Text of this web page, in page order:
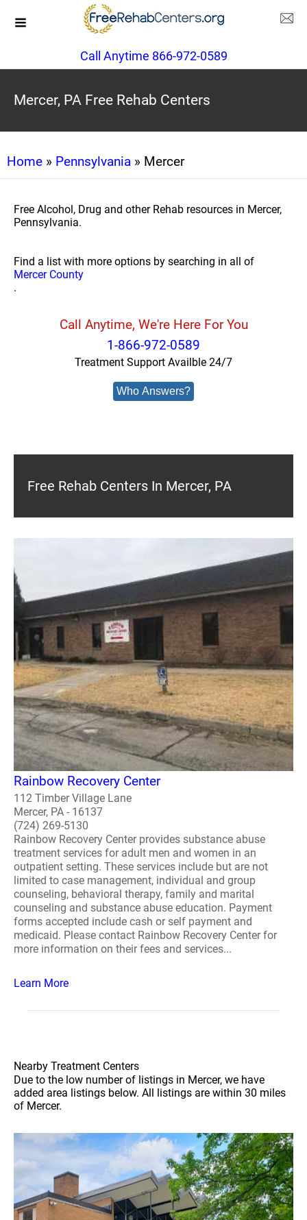
Call Anytime 866-972-0589
Mercer, PA Free Rehab Centers
Home » Pennsylvania » Mercer
Free Alcohol, Drug and other Rehab resources in Mercer,
Pennsylvania.
Find a list with more options by searching in all of
Mercer County
.
Call Anytime, We're Here For You
1-866-972-0589
Treatment Support Availble 24/7
Who Answers?
Free Rehab Centers In Mercer, PA
Rainbow Recovery Center
112 Timber Village Lane
Mercer, PA - 16137
(724) 269-5130
Rainbow Recovery Center provides substance abuse
treatment services for adult men and women in an
outpatient setting. These services include but are not
limited to case management, individual and group
counseling, behavioral therapy, family and marital
counseling and substance abuse education. Payment
forms accepted include cash or self payment and
medicaid. Please contact Rainbow Recovery Center for
more information on their fees and services...
Learn More
Nearby Treatment Centers
Due to the low number of listings in Mercer, we have
added area listings below. All listings are within 30 miles
of Mercer.